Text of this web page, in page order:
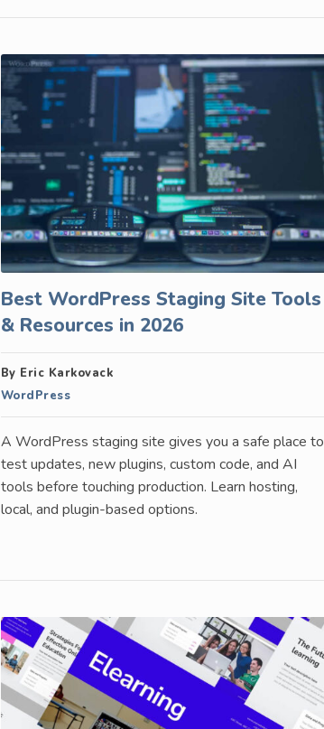
Best WordPress Staging Site Tools
& Resources in 2026
By Eric Karkovack
WordPress
A WordPress staging site gives you a safe place to
test updates, new plugins, custom code, and AI
tools before touching production. Learn hosting,
local, and plugin-based options.